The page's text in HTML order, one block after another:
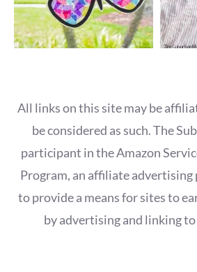
All links on this site may be
be considered as such. The
participant in the Amazon
Program, an affiliate advertising
to provide a means for sites to
by advertising and linking